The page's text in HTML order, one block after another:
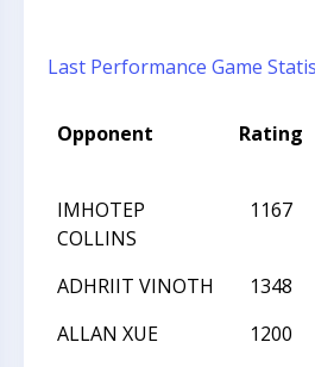
Last Performance Game
Opponent Rating
IMHOTEP
COLLINS
1167
ADHRIIT VINOTH 1348
ALLAN XUE
1200